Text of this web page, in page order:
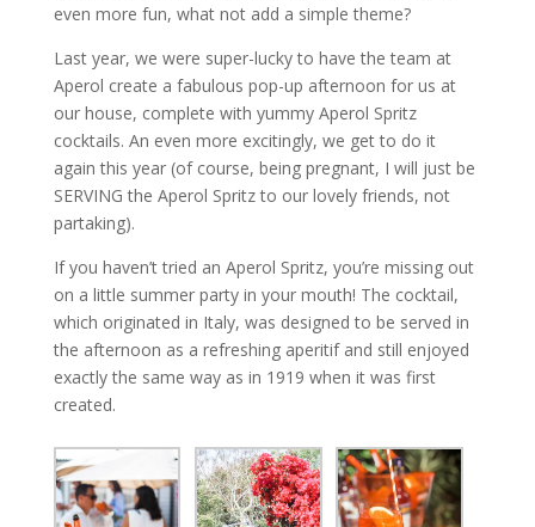
even more fun, what not add a simple theme?
Last year, we were super-lucky to have the team at
Aperol create a fabulous pop-up afternoon for us at
our house, complete with yummy Aperol Spritz
cocktails. An even more excitingly, we get to do it
again this year (of course, being pregnant, I will just be
SERVING the Aperol Spritz to our lovely friends, not
partaking).
If you haven’t tried an Aperol Spritz, you’re missing out
on a little summer party in your mouth! The cocktail,
which originated in Italy, was designed to be served in
the afternoon as a refreshing aperitif and still enjoyed
exactly the same way as in 1919 when it was first
created.